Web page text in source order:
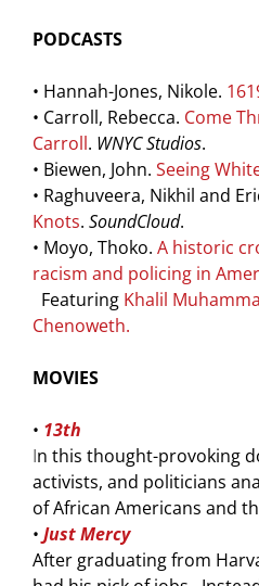
PODCASTS
• Hannah-Jones, Nikole.
• Carroll, Rebecca. Come
Carroll. WNYC Studios.
• Biewen, John. Seeing
• Raghuveera, Nikhil and
Knots. SoundCloud.
• Moyo, Thoko. A historic
racism and policing in
Featuring Khalil
Chenoweth.
MOVIES
• 13th
In this thought-provoking
activists, and politicians
of African Americans and
• Just Mercy
After graduating from